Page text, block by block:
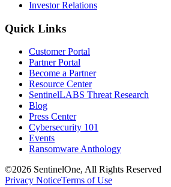
Investor Relations
Quick Links
Customer Portal
Partner Portal
Become a Partner
Resource Center
SentinelLABS Threat Research
Blog
Press Center
Cybersecurity 101
Events
Ransomware Anthology
©2026 SentinelOne, All Rights Reserved
Privacy NoticeTerms of Use